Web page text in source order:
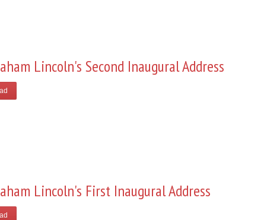
Lincoln's Second Inaugural Address
Lincoln's First Inaugural Address